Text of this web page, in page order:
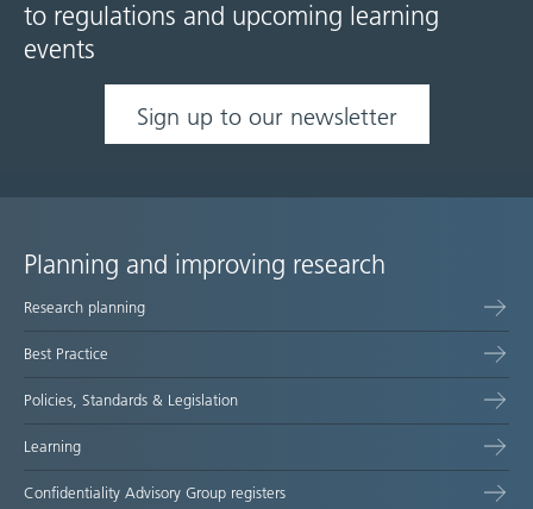
to regulations and upcoming learning
events
Sign up to our newsletter
Site
map
Planning and improving research
Research planning
Best Practice
Policies, Standards & Legislation
Learning
Confidentiality Advisory Group registers